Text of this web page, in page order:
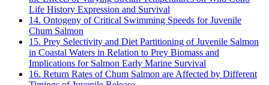
Life History Expression and Survival
14. Ontogeny of Critical Swimming Speeds for Juvenile
Chum Salmon
15. Prey Selectivity and Diet Partitioning of Juvenile Salmon
in Coastal Waters in Relation to Prey Biomass and
Implications for Salmon Early Marine Survival
16. Return Rates of Chum Salmon are Affected by Different